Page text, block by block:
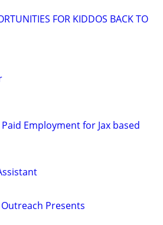
FOR KIDDOS BACK TO
Employment for Jax based
Presents